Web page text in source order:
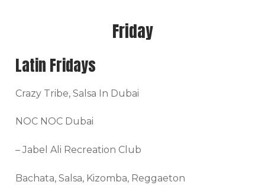
Friday
Latin Fridays
Crazy Tribe, Salsa In Dubai
NOC NOC Dubai
– Jabel Ali Recreation Club
Bachata, Salsa, Kizomba, Reggaeton